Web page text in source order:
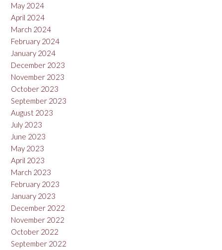
May 2024
April 2024
March 2024
February 2024
January 2024
December 2023
November 2023
October 2023
September 2023
August 2023
July 2023
June 2023
May 2023
April 2023
March 2023
February 2023
January 2023
December 2022
November 2022
October 2022
September 2022